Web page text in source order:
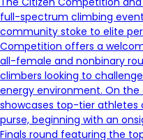
full-spectrum climbing
community stoke to elite
Competition offers a
all-female and nonbinary
climbers looking to
energy environment. On
showcases top-tier athletes
purse, beginning with an
Finals round featuring the